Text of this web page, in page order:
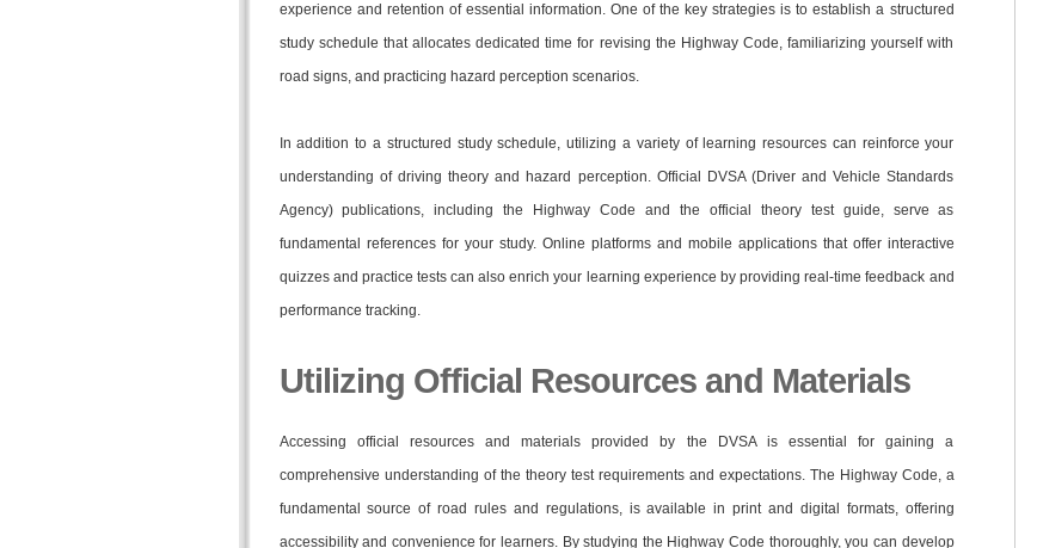
experience and retention of essential information. One of the key strategies is to establish a structured
study schedule that allocates dedicated time for revising the Highway Code, familiarizing yourself with
road signs, and practicing hazard perception scenarios.
In addition to a structured study schedule, utilizing a variety of learning resources can reinforce your
understanding of driving theory and hazard perception. Official DVSA (Driver and Vehicle Standards
Agency) publications, including the Highway Code and the official theory test guide, serve as
fundamental references for your study. Online platforms and mobile applications that offer interactive
quizzes and practice tests can also enrich your learning experience by providing real-time feedback and
performance tracking.
Utilizing Official Resources and Materials
Accessing official resources and materials provided by the DVSA is essential for gaining a
comprehensive understanding of the theory test requirements and expectations. The Highway Code, a
fundamental source of road rules and regulations, is available in print and digital formats, offering
accessibility and convenience for learners. By studying the Highway Code thoroughly, you can develop